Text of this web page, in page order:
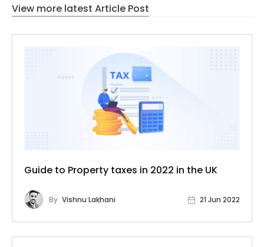
View more latest Article Post
Guide to Property taxes in 2022 in the UK
By Vishnu Lakhani 21 Jun 2022